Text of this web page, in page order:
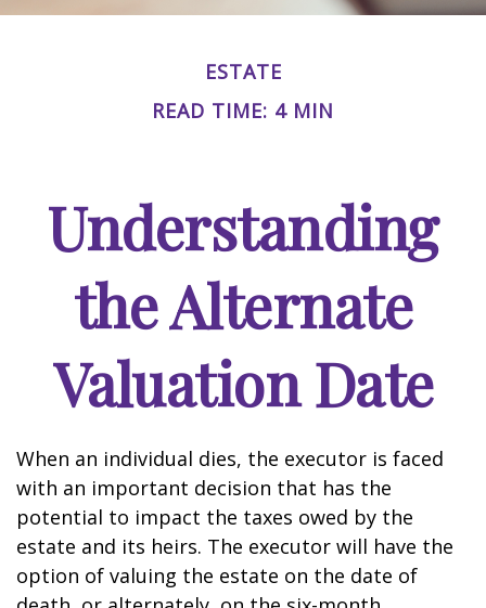
ESTATE
READ TIME: 4 MIN
Understanding
the Alternate
Valuation Date
When an individual dies, the executor is faced
with an important decision that has the
potential to impact the taxes owed by the
estate and its heirs. The executor will have the
option of valuing the estate on the date of